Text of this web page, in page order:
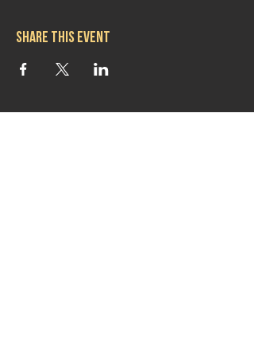
Share this event